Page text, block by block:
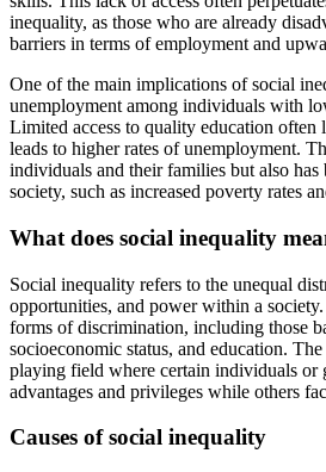
inequality, as those who are already
barriers in terms of employment and
One of the main implications of social
unemployment among individuals with
Limited access to quality education often
leads to higher rates of unemployment.
individuals and their families but also has
society, such as increased poverty rates
What does social inequality
Social inequality refers to the unequal
opportunities, and power within a
forms of discrimination, including those
socioeconomic status, and education.
playing field where certain individuals or
advantages and privileges while others
Causes of social inequality